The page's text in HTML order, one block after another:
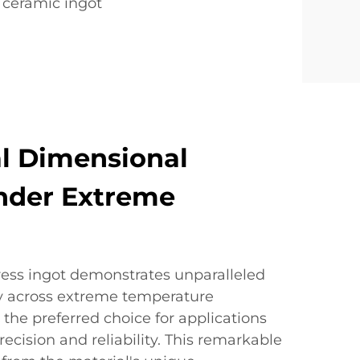
Dimensional
Extreme
ingot demonstrates unparalleled
extreme temperature
preferred choice for applications
and reliability. This remarkable